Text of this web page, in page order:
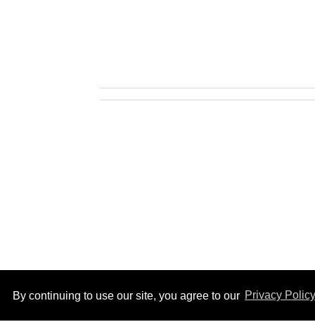
By continuing to use our site, you agree to our Privacy Policy